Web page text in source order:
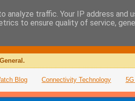
Blog Connectivity Technology
traffic. Your IP address and
to ensure quality of service,